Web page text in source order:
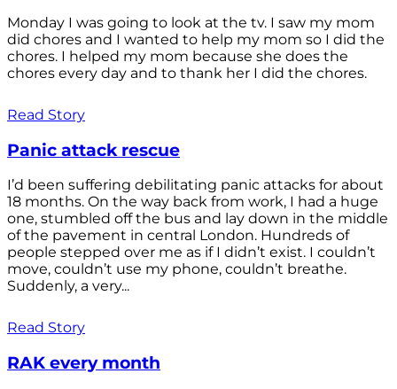
Monday I was going to look at the tv. I saw my mom
did chores and I wanted to help my mom so I did the
chores. I helped my mom because she does the
chores every day and to thank her I did the chores.
Read Story
Panic attack rescue
I’d been suffering debilitating panic attacks for about
18 months. On the way back from work, I had a huge
one, stumbled off the bus and lay down in the middle
of the pavement in central London. Hundreds of
people stepped over me as if I didn’t exist. I couldn’t
move, couldn’t use my phone, couldn’t breathe.
Suddenly, a very...
Read Story
RAK every month